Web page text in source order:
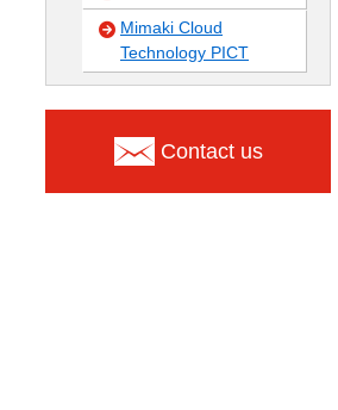
Mimaki Cloud
Technology PICT
Contact us